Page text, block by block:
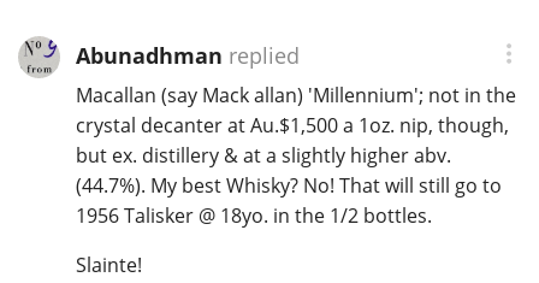
Abunadhman replied
Macallan (say Mack allan) 'Millennium'; not in the
crystal decanter at Au.$1,500 a 1oz. nip, though,
but ex. distillery & at a slightly higher abv.
(44.7%). My best Whisky? No! That will still go to
1956 Talisker @ 18yo. in the 1/2 bottles.
Slainte!